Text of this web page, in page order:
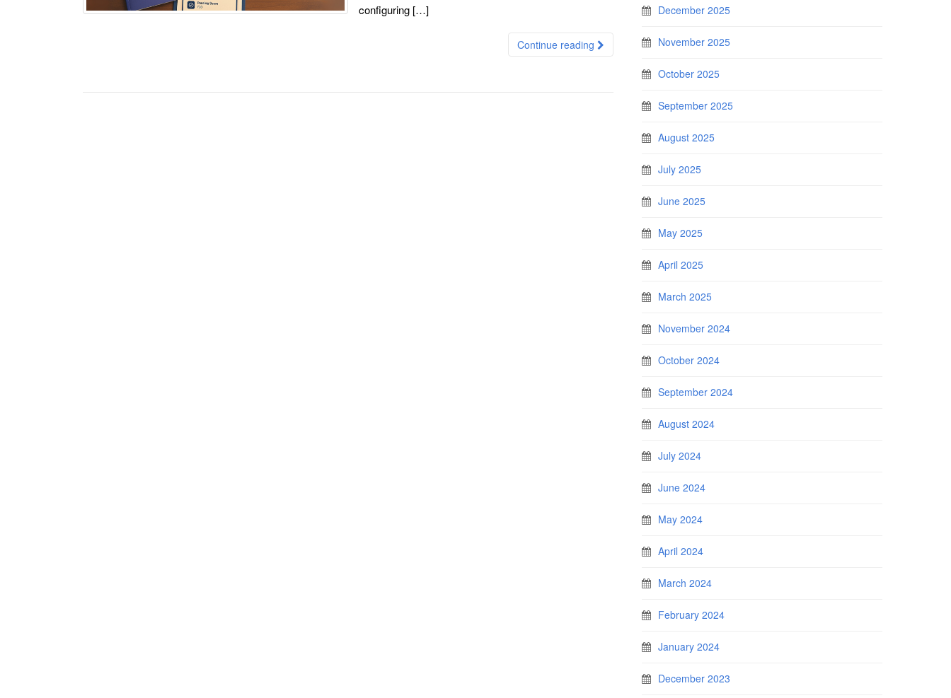
configuring […]
Continue reading
December 2025
November 2025
October 2025
September 2025
August 2025
July 2025
June 2025
May 2025
April 2025
March 2025
November 2024
October 2024
September 2024
August 2024
July 2024
June 2024
May 2024
April 2024
March 2024
February 2024
January 2024
December 2023